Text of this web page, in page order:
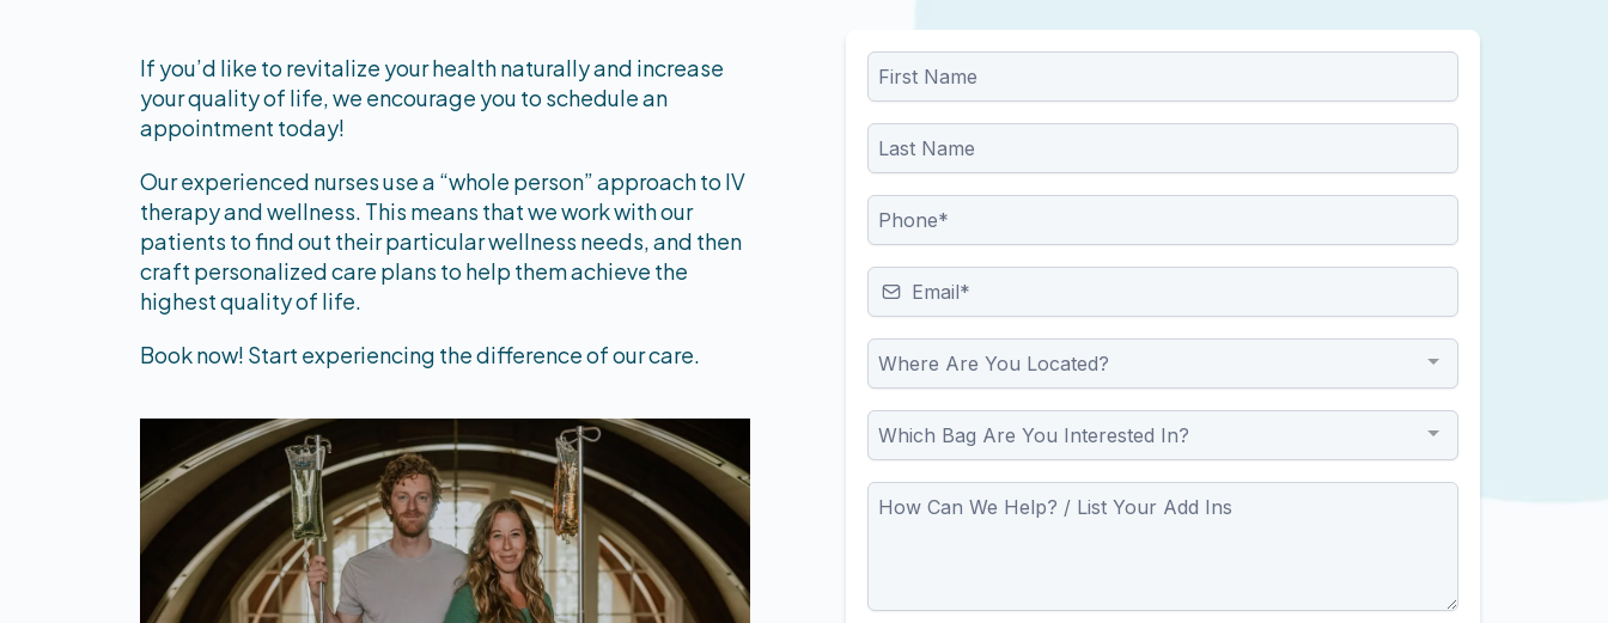
If you’d like to revitalize your health naturally and increase
your quality of life, we encourage you to schedule an
appointment today!
Our experienced nurses use a “whole person” approach to IV
therapy and wellness. This means that we work with our
patients to find out their particular wellness needs, and then
craft personalized care plans to help them achieve the
highest quality of life.
Book now! Start experiencing the difference of our care.
Where Are You Located?
Which Bag Are You Interested In?